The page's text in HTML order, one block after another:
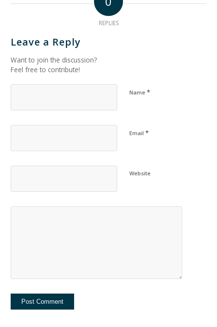
REPLIES
Leave a Reply
Want to join the discussion?
Feel free to contribute!
Name*
Email*
Website